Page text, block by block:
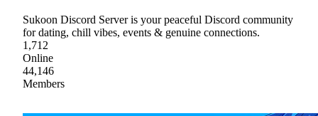
Sukoon Discord Server is your peaceful Discord community
for dating, chill vibes, events & genuine connections.
1,712
Online
44,146
Members